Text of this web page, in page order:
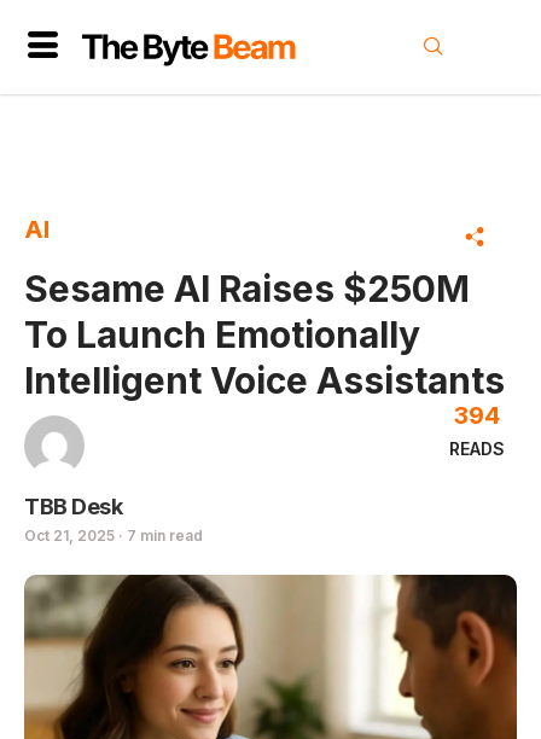
AI
Sesame AI Raises $250M
To Launch Emotionally
Intelligent Voice Assistants
TBB Desk
Oct 21, 2025 · 7 min read
READS
394